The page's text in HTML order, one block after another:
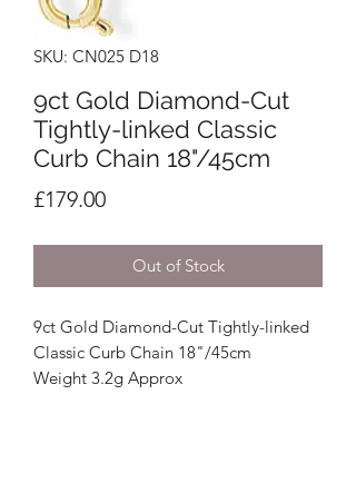
SKU: CN025 D18
9ct Gold Diamond-Cut
Tightly-linked Classic
Curb Chain 18"/45cm
£179.00Price
Out of Stock
9ct Gold Diamond-Cut Tightly-linked
Classic Curb Chain 18"/45cm
Weight 3.2g Approx